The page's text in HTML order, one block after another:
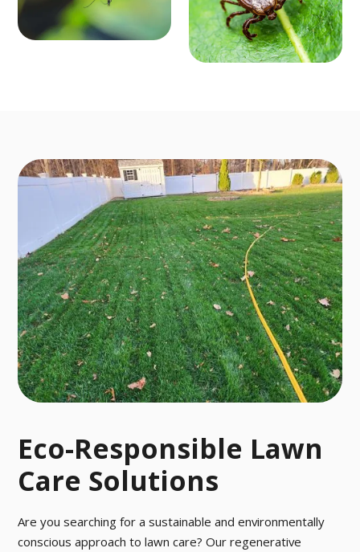
CONT
ROL
Enjoy mosquit
o-free outdoo
r activities fro
m March to O
ctober.
OOR P
EST C
ONTR
OL
Say goodbye t
o pesky pests
with our fast a
nd effective p
est control tre
atment.
Eco-Responsible Lawn
Care Solutions
Are you searching for a sustainable and environmentally
conscious approach to lawn care? Our regenerative